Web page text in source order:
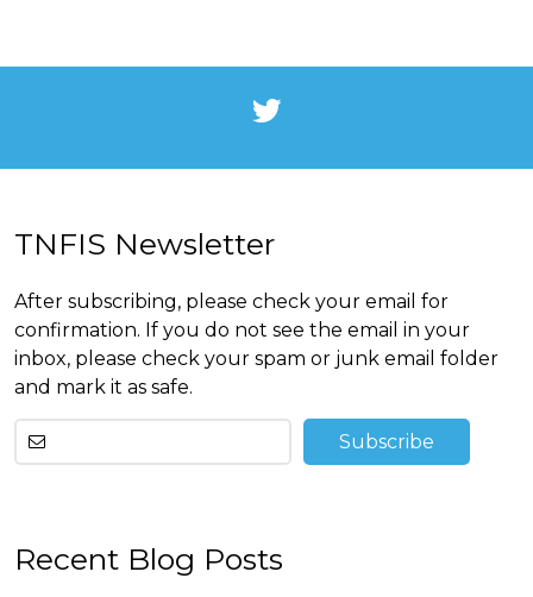
TNFIS Newsletter
After subscribing, please check your email for
confirmation. If you do not see the email in your
inbox, please check your spam or junk email folder
and mark it as safe.
than
Recent Blog Posts